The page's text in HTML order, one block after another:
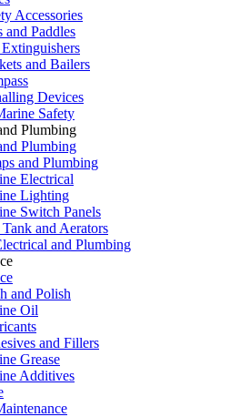
Accessories
and Paddles
and Bailers
Devices
Safety
Plumbing
Plumbing
and Plumbing
Electrical
Lighting
Switch Panels
and Aerators
and Plumbing
and Polish
Oil
and Fillers
Grease
Additives